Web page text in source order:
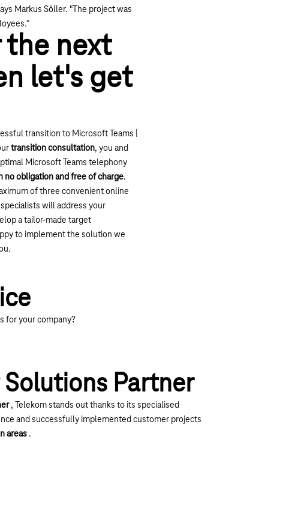
Markus Söller. "The project was
the next
let's get
transition to Microsoft Teams |
transition consultation, you and
Microsoft Teams telephony
no obligation and free of charge.
of three convenient online
will address your
a tailor-made target
to implement the solution we
for your company?
Partner
, Telekom stands out thanks to its specialised
and successfully implemented customer projects
areas .